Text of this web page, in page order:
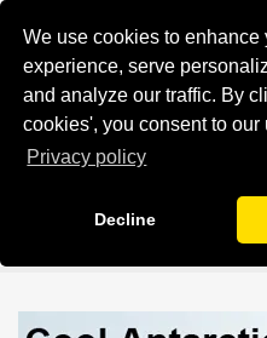
We use cookies to enhance
experience, serve
and analyze our traffic. By
cookies', you consent to our
Privacy policy
Decline